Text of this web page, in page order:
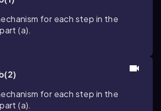
for each step in the
(a).
for each step in the
(a).